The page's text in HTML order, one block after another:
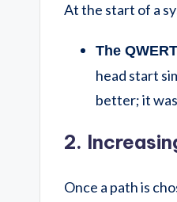
At the start of a
The
head start
better; it
2.
Once a path is